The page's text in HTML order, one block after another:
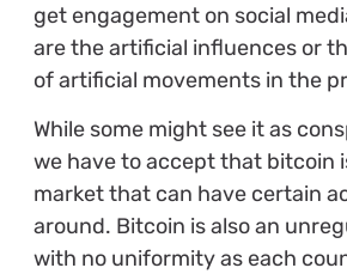
get engagement on social
are the artificial influences or
of artificial movements in the
While some might see it as
we have to accept that bitcoin
market that can have certain
around. Bitcoin is also an
with no uniformity as each